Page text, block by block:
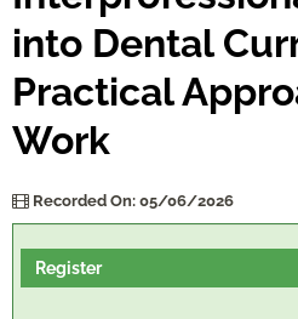
Log In
into Dental
Practical
Work
Recorded On: 05/06/2026
Register